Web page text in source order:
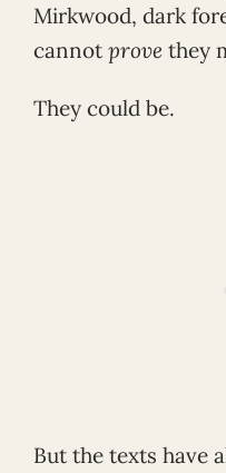
Mirkwood, dark
cannot prove they
They could be.
But the texts have